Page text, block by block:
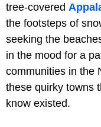
tree-covered
the footsteps of
seeking the
in the mood for a
communities in the
these quirky towns
know existed.